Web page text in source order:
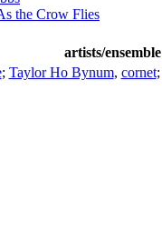
the Crow Flies
artists/ensemble
; Taylor Ho Bynum, cornet;